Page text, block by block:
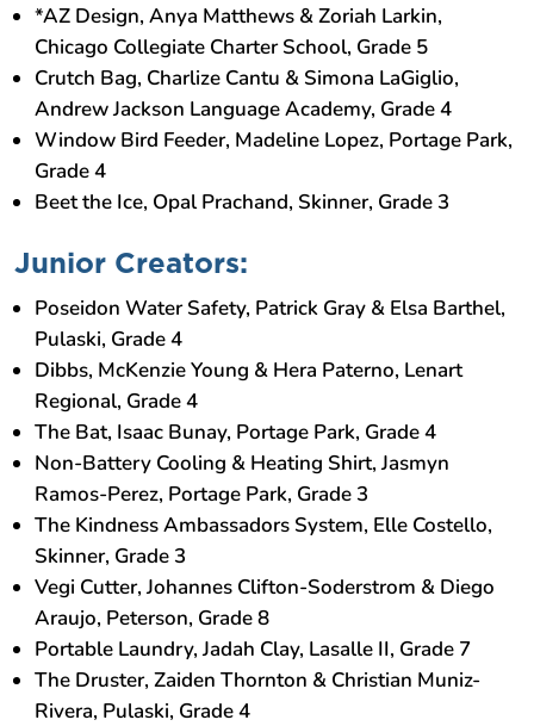
*AZ Design, Anya Matthews & Zoriah Larkin,
Chicago Collegiate Charter School, Grade 5
Crutch Bag, Charlize Cantu & Simona LaGiglio,
Andrew Jackson Language Academy, Grade 4
Window Bird Feeder, Madeline Lopez, Portage Park,
Grade 4
Beet the Ice, Opal Prachand, Skinner, Grade 3
Junior Creators:
Poseidon Water Safety, Patrick Gray & Elsa Barthel,
Pulaski, Grade 4
Dibbs, McKenzie Young & Hera Paterno, Lenart
Regional, Grade 4
The Bat, Isaac Bunay, Portage Park, Grade 4
Non-Battery Cooling & Heating Shirt, Jasmyn
Ramos-Perez, Portage Park, Grade 3
The Kindness Ambassadors System, Elle Costello,
Skinner, Grade 3
Vegi Cutter, Johannes Clifton-Soderstrom & Diego
Araujo, Peterson, Grade 8
Portable Laundry, Jadah Clay, Lasalle II, Grade 7
The Druster, Zaiden Thornton & Christian Muniz-
Rivera, Pulaski, Grade 4